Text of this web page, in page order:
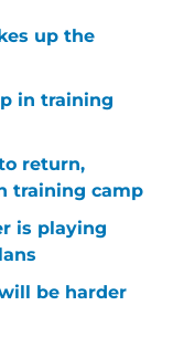
up the
in training
return,
training camp
is playing
be harder